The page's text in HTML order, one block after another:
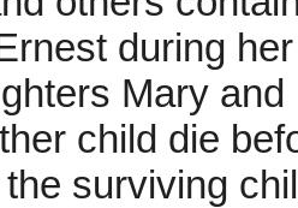
during
Mary
child die
surviving